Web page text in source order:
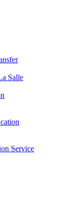
Salle
Service